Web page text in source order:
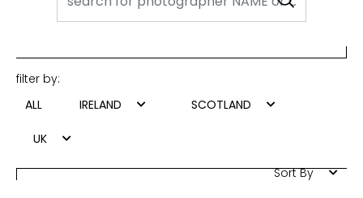
filter by:
ALL
IRELAND SCOTLAND
UK
Sort By